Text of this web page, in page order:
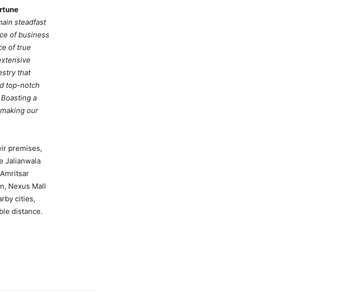
steadfast
of business
of true
that
top-notch
a
our
premises,
Jalianwala
Nexus Mall
cities,
distance.